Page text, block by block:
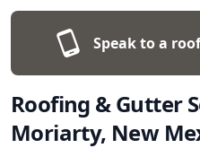
Speak to a
Roofing & Gutter
Moriarty, New